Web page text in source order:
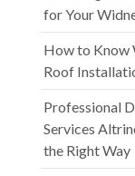
for Your
How to Know
Roof
Professional
Services
the Right Way